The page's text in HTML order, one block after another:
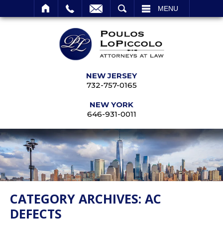
MENU
NEW JERSEY
732-757-0165
NEW YORK
646-931-0011
CATEGORY ARCHIVES: AC
DEFECTS